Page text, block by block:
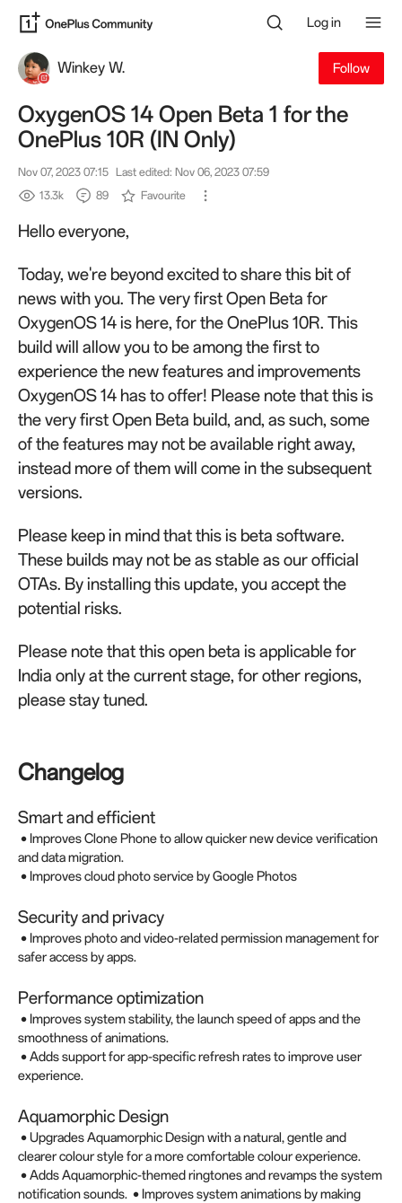
Log in
Winkey W. Follow
OxygenOS 14 Open Beta 1 for the
OnePlus 10R (IN Only)
Nov 07, 2023 07:15 Last edited: Nov 06, 2023 07:59
13.3k
89 Favourite
Hello everyone,
Today, we're beyond excited to share this bit of
news with you. The very first Open Beta for
OxygenOS 14 is here, for the OnePlus 10R. This
build will allow you to be among the first to
experience the new features and improvements
OxygenOS 14 has to offer! Please note that this is
the very first Open Beta build, and, as such, some
of the features may not be available right away,
instead more of them will come in the subsequent
versions.
Please keep in mind that this is beta software.
These builds may not be as stable as our official
OTAs. By installing this update, you accept the
potential risks.
Please note that this open beta is applicable for
India only at the current stage, for other regions,
please stay tuned.
Changelog
Smart and efficient
• Improves Clone Phone to allow quicker new device verification
and data migration.
• Improves cloud photo service by Google Photos
Security and privacy
• Improves photo and video-related permission management for
safer access by apps.
Performance optimization
• Improves system stability, the launch speed of apps and the
smoothness of animations.
• Adds support for app-specific refresh rates to improve user
experience.
Aquamorphic Design
• Upgrades Aquamorphic Design with a natural, gentle and
clearer colour style for a more comfortable colour experience.
• Adds Aquamorphic-themed ringtones and revamps the system
notification sounds. • Improves system animations by making